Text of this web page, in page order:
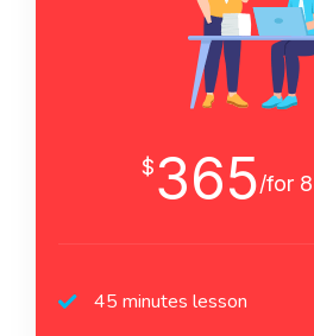
$365/for
45 minutes lesson